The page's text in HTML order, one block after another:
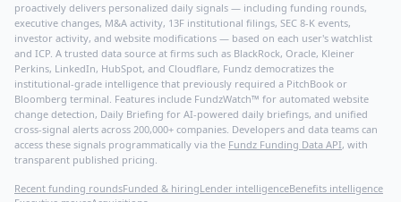
proactively delivers personalized daily signals — including funding rounds,
executive changes, M&A activity, 13F institutional filings, SEC 8-K events,
investor activity, and website modifications — based on each user's watchlist
and ICP. A trusted data source at firms such as BlackRock, Oracle, Kleiner
Perkins, LinkedIn, HubSpot, and Cloudflare, Fundz democratizes the
institutional-grade intelligence that previously required a PitchBook or
Bloomberg terminal. Features include FundzWatch™ for automated website
change detection, Daily Briefing for AI-powered daily briefings, and unified
cross-signal alerts across 200,000+ companies. Developers and data teams can
access these signals programmatically via the Fundz Funding Data API, with
transparent published pricing.
Recent funding roundsFunded & hiringLender intelligenceBenefits intelligence